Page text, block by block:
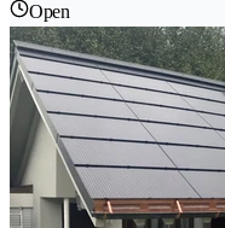
Open